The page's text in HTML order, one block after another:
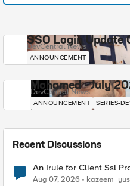
SSO Login Update
DevCentral News
ANNOUNCEMENT
Mohamed - July
DevCentral News
ANNOUNCEMENT SERIES-
Recent Discussions
An Irule for Client Ssl
TLS Extension Values
Aug 07, 2026